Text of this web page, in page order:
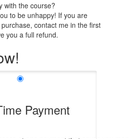
with the course?
to be unhappy! If you are
contact me in the first
you a full refund.
Payment